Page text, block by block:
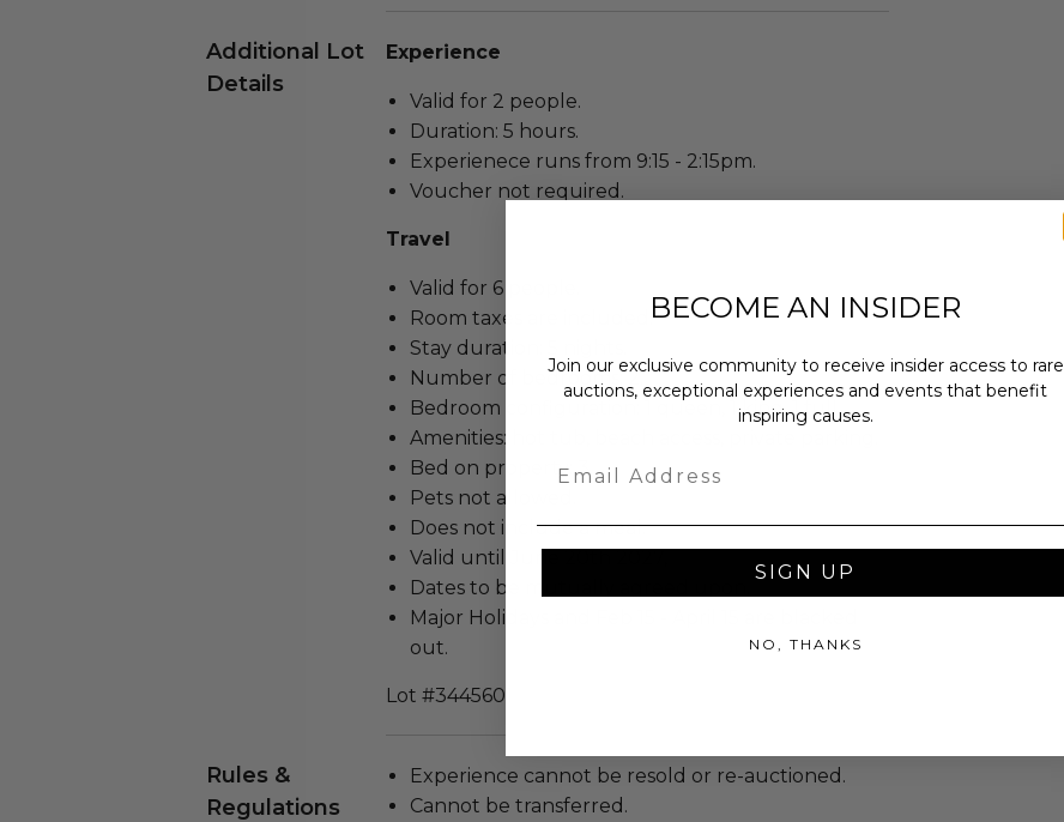
Additional Lot
Details
Experience
Valid for 2 people.
Duration: 5 hours.
Experienece runs from 9:15 - 2:15pm.
Voucher not required.
Travel
Valid for 6 people.
Room taxes are included.
Stay duration: 5 nights.
Number of bedrooms: 2.
Bedroom configuration: 1 queen, 1 king, 1 full.
Amenities: hot tub, beach access, private parking.
Bed on property: 3.
Pets not allowed.
Does not include a meal.
Valid until June 20th 2027,
Dates to be mutually agreed upon.
Major Holidays and Feb 15 - April 15 are blacked
out.
Lot #3445601
Rules &
Regulations
Experience cannot be resold or re-auctioned.
Cannot be transferred.
BECOME AN INSIDER
Join our exclusive community to receive insider access to rare
auctions, exceptional experiences and events that benefit
inspiring causes.
SIGN UP
NO, THANKS